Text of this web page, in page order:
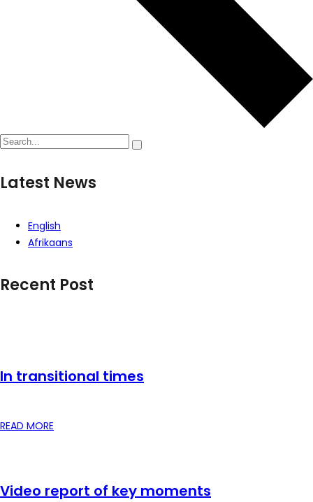
Latest News
English
Afrikaans
Recent Post
In transitional times
READ MORE
Video report of key moments